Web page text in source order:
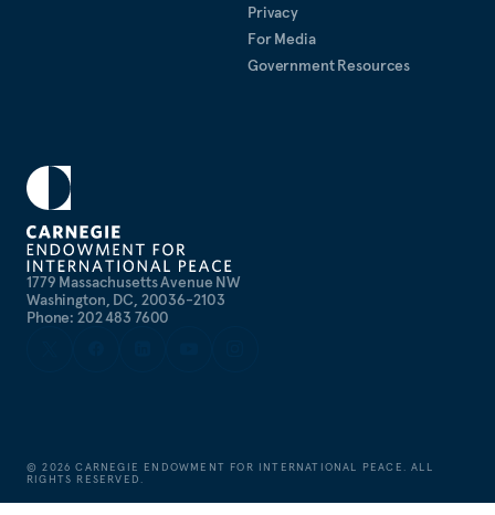
1779 Massachusetts Avenue NW
Washington, DC, 20036-2103
Phone: 202 483 7600
Privacy
For Media
Government Resources
©2026 CARNEGIE ENDOWMENT FOR INTERNATIONAL PEACE. ALL
RIGHTS RESERVED.